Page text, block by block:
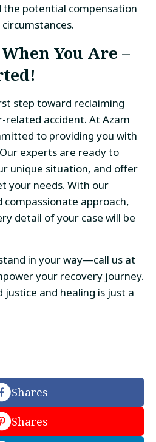
potential compensation
You Are –
step toward reclaiming
accident. At Azam
to providing you with
experts are ready to
unique situation, and offer
your needs. With our
approach,
detail of your case will be
in your way—call us at
your recovery journey.
and healing is just a
Shares
Shares